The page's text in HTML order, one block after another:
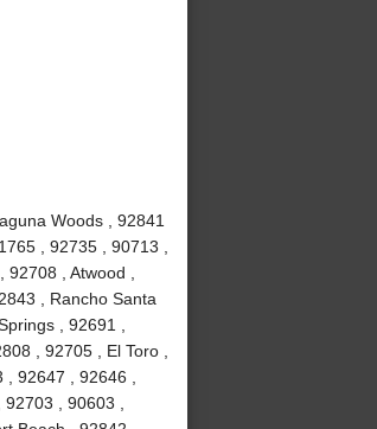
Woods , 92841
, 92735 , 90713 ,
, Atwood ,
, Rancho Santa
, 92691 ,
, 92705 , El Toro ,
92647 , 92646 ,
, 90603 ,